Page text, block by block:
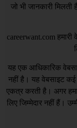
जो भी जानकारी
careerwant.com
यह एक आधिकारिक
नहीं है। यह वेबसाइट कई
एकत्र करती है। अगर
लिए जिम्मेदार नहीं हैं।